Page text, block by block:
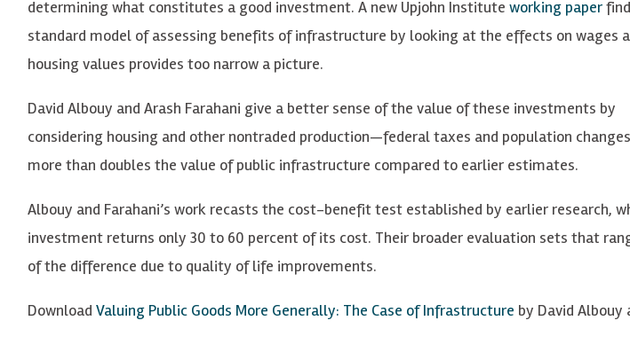
determining what constitutes a good investment. A new Upjohn Institute working paper
standard model of assessing benefits of infrastructure by looking at the effects on wages
housing values provides too narrow a picture.
David Albouy and Arash Farahani give a better sense of the value of these investments by
considering housing and other nontraded production—federal taxes and population
more than doubles the value of public infrastructure compared to earlier estimates.
Albouy and Farahani’s work recasts the cost-benefit test established by earlier research,
investment returns only 30 to 60 percent of its cost. Their broader evaluation sets that
of the difference due to quality of life improvements.
Download Valuing Public Goods More Generally: The Case of Infrastructure by David Albouy